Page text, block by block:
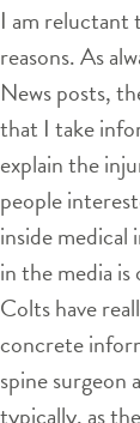
I am reluctant
reasons. As
News posts,
that I take
explain the
people
inside
in the media
Colts have
concrete
spine surgeon
typically, as